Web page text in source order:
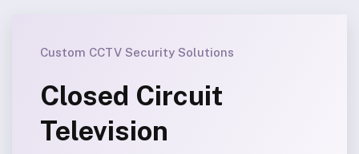
Custom CCTV Security Solutions
Closed Circuit
Television